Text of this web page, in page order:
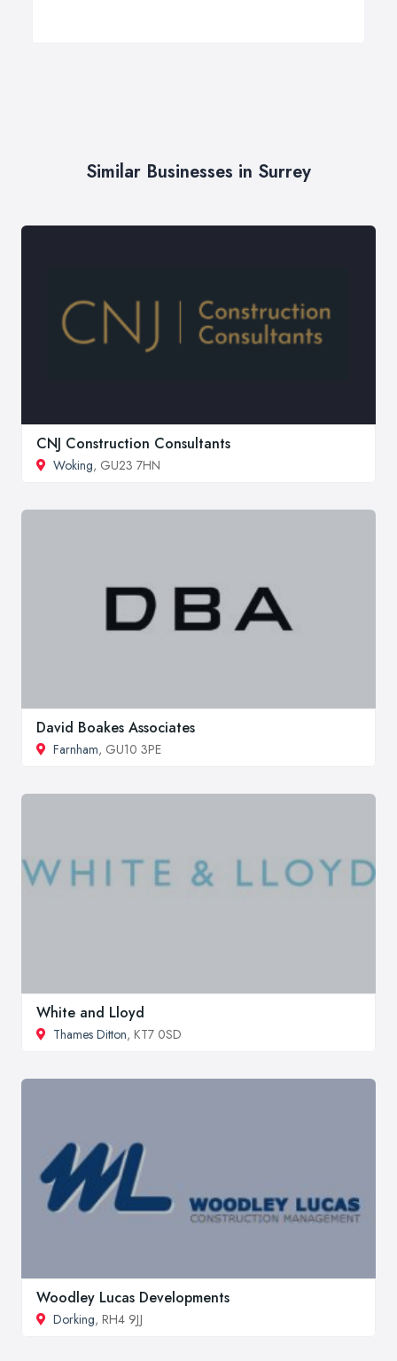
Similar Businesses in Surrey
CNJ Construction Consultants
Woking, GU23 7HN
David Boakes Associates
Farnham, GU10 3PE
White and Lloyd
Thames Ditton, KT7 0SD
Woodley Lucas Developments
Dorking, RH4 9JJ